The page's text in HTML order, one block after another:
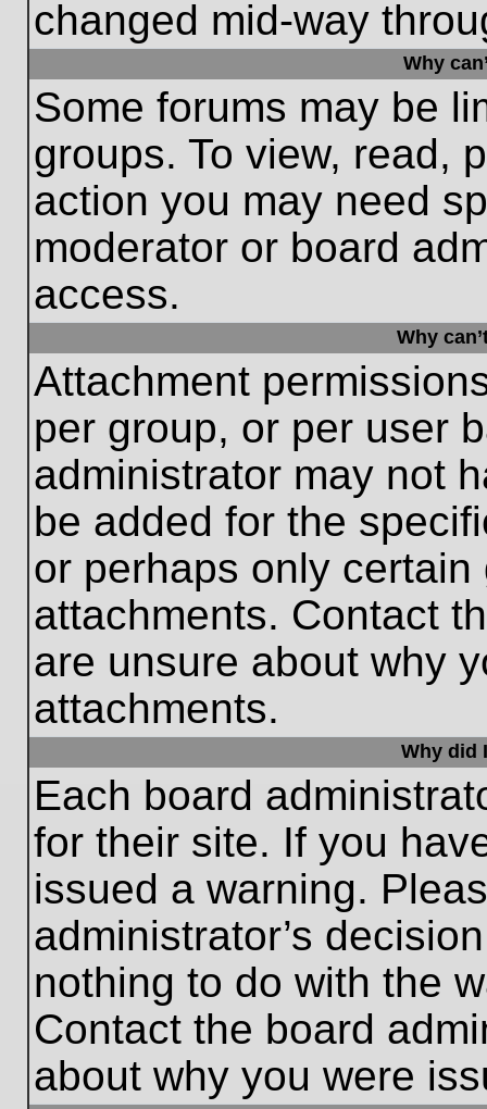
changed mid-way
Why
Some forums may be
groups. To view, read,
action you may need
moderator or board
access.
Why
Attachment
per group, or per user
administrator may not
be added for the
or perhaps only
attachments. Contact
are unsure about why
attachments.
Why did
Each board
for their site. If you
issued a warning.
administrator’s
nothing to do with the
Contact the board
about why you were